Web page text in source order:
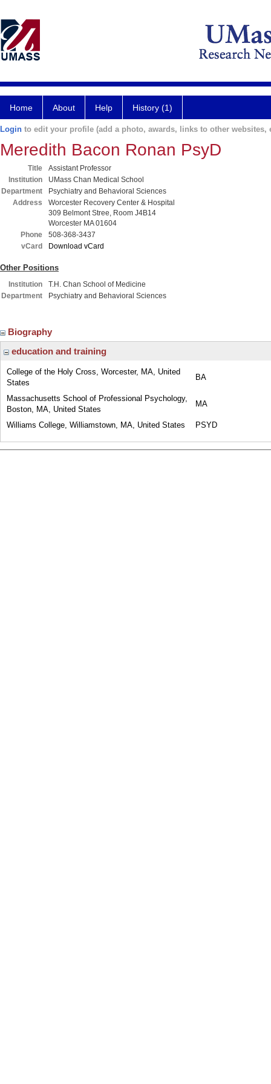
Home About Help History (1)
Login to edit your profile (add a photo, awards, links to other websites,
Meredith Bacon Ronan PsyD
Title
Assistant Professor
Institution
UMass Chan Medical School
Department
Psychiatry and Behavioral Sciences
Address
Worcester Recovery Center & Hospital
309 Belmont Stree, Room J4B14
Worcester MA 01604
Phone
508-368-3437
vCard
Download vCard
Other Positions
Institution
T.H. Chan School of Medicine
Department
Psychiatry and Behavioral Sciences
Biography
education and training
College of the Holy Cross, Worcester, MA, United
States
BA
Massachusetts School of Professional Psychology,
Boston, MA, United States
MA
Williams College, Williamstown, MA, United States PSYD